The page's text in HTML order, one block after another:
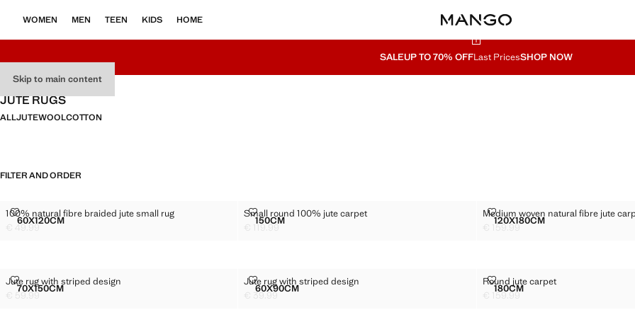
Skip to main content
WOMEN MEN TEEN KIDS HOME
SALEUP TO 70% OFFLast PricesSHOP NOW
JUTE RUGS
ALLJUTEWOOLCOTTON
FILTER AND ORDER
Sizes
60X120CM100% NATURAL FIBRE BRAIDED JUTE SMALL RUG
100% natural fibre braided jute small rug
100% NATURAL FIBRE BRAIDED JUTE SMALL RUG
€ 49.99
Sizes
150CMSMALL ROUND 100% JUTE CARPET
Small round 100% jute carpet
SMALL ROUND 100% JUTE CARPET
€ 119.99
Sizes
120X180CMMEDIUM WOVEN
Medium woven natural fibre jute
MEDIUM WOVEN NATURAL FIBRE
€ 159.99
Sizes
70X150CMJUTE RUG WITH STRIPED DESIGN
Jute rug with striped design
JUTE RUG WITH STRIPED DESIGN
€ 59.99
Sizes
60X90CMJUTE RUG WITH STRIPED DESIGN
Jute rug with striped design
JUTE RUG WITH STRIPED DESIGN
€ 39.99
Sizes
180CMROUND JUTE CARPET
Round jute carpet
ROUND JUTE CARPET
€ 159.99